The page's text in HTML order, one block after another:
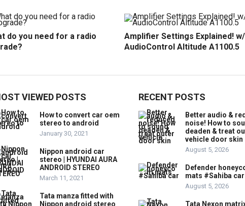
do you need for a radio
Amplifier Settings Explained! w/
AudioControl Altitude A1100.5
VIEWED POSTS
How to convert car oem
stereo to android
January 30, 2021
Nippon android car
stereo | HYUNDAI AURA
ANDROID STEREO
March 11, 2021
Tata manza fitted with
Nippon android stereo
RECENT POSTS
Better audio &
noise! How to
deaden & treat
vehicle door skin
August 5, 2026
Defender
mats #Sahiba car
August 5, 2026
Tata Nexon